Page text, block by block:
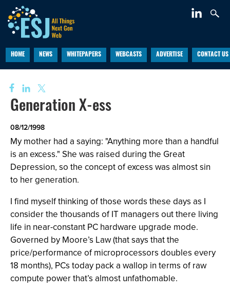
HOME NEWS WHITEPAPERS WEBCASTS ADVERTISE CONTACT US
Generation X-ess
08/12/1998
My mother had a saying: "Anything more than a handful
is an excess." She was raised during the Great
Depression, so the concept of excess was almost sin
to her generation.
I find myself thinking of those words these days as I
consider the thousands of IT managers out there living
life in near-constant PC hardware upgrade mode.
Governed by Moore’s Law (that says that the
price/performance of microprocessors doubles every
18 months), PCs today pack a wallop in terms of raw
compute power that’s almost unfathomable.